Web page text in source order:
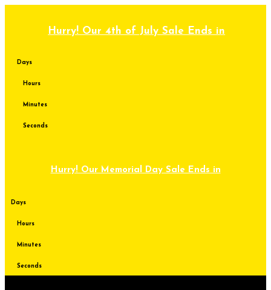
Hurry! Our 4th of July Sale Ends in
Days
Hours
Minutes
Seconds
Hurry! Our Memorial Day Sale Ends in
Days
Hours
Minutes
Seconds